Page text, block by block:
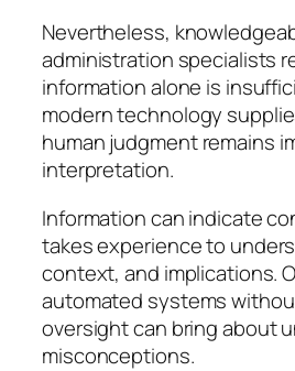
Nevertheless,
administration specialists
information alone is
modern technology
human judgment remains
interpretation.
Information can indicate
takes experience to
context, and implications.
automated systems
oversight can bring about
misconceptions.